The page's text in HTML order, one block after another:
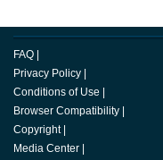
FAQ
Privacy Policy
Conditions of Use
Browser Compatibility
Copyright
Media Center